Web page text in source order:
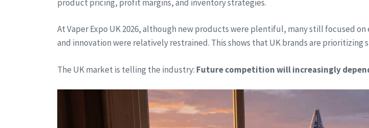
product pricing, profit margins, and inventory strategies.
At Vaper Expo UK 2026, although new products were plentiful, many still focused on
and innovation were relatively restrained. This shows that UK brands are prioritizing
The UK market is telling the industry: Future competition will increasingly